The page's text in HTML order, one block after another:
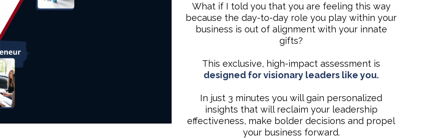
What if I told you that you are feeling this way
because the day-to-day role you play within your
business is out of alignment with your innate
gifts?
This exclusive, high-impact assessment is
designed for visionary leaders like you.
In just 3 minutes you will gain personalized
insights that will reclaim your leadership
effectiveness, make bolder decisions and propel
your business forward.